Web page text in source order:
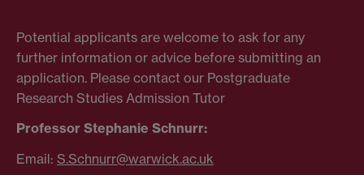
Potential applicants are welcome to ask for any
further information or advice before submitting an
application. Please contact our Postgraduate
Research Studies Admission Tutor
Professor Stephanie Schnurr:
Email: S.Schnurr@warwick.ac.uk